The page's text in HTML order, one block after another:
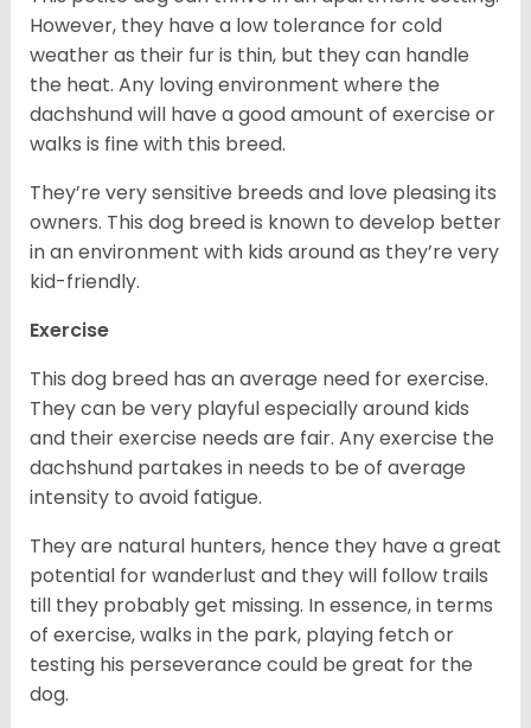
However, they have a low tolerance for cold
weather as their fur is thin, but they can handle
the heat. Any loving environment where the
dachshund will have a good amount of exercise or
walks is fine with this breed.
They’re very sensitive breeds and love pleasing its
owners. This dog breed is known to develop better
in an environment with kids around as they’re very
kid-friendly.
Exercise
This dog breed has an average need for exercise.
They can be very playful especially around kids
and their exercise needs are fair. Any exercise the
dachshund partakes in needs to be of average
intensity to avoid fatigue.
They are natural hunters, hence they have a great
potential for wanderlust and they will follow trails
till they probably get missing. In essence, in terms
of exercise, walks in the park, playing fetch or
testing his perseverance could be great for the
dog.